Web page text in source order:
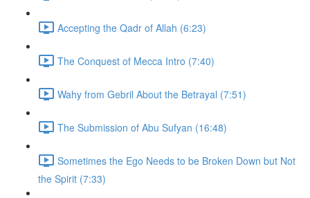
Accepting the Qadr of Allah (6:23)
The Conquest of Mecca Intro (7:40)
Wahy from Gebril About the Betrayal (7:51)
The Submission of Abu Sufyan (16:48)
Sometimes the Ego Needs to be Broken Down but Not
the Spirit (7:33)